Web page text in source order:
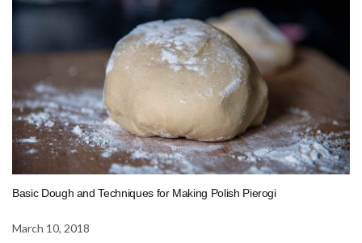
Basic Dough and Techniques for Making Polish Pierogi
March 10, 2018